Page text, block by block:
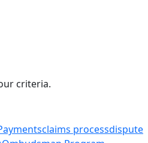
criteria.
claims processdispute